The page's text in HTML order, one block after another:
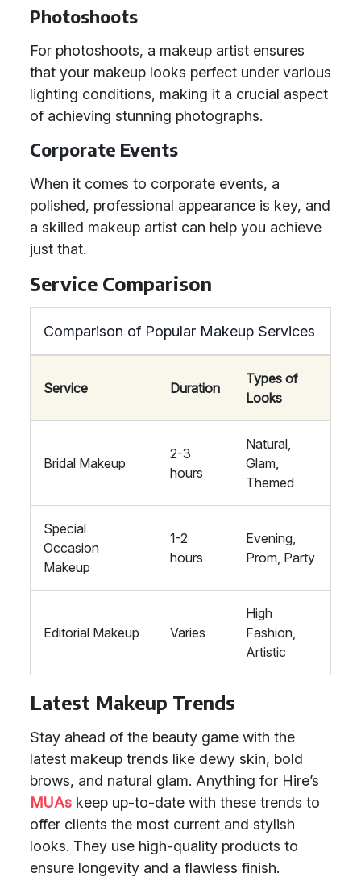
Photoshoots
For photoshoots, a makeup artist ensures
that your makeup looks perfect under various
lighting conditions, making it a crucial aspect
of achieving stunning photographs.
Corporate Events
When it comes to corporate events, a
polished, professional appearance is key, and
a skilled makeup artist can help you achieve
just that.
Service Comparison
Comparison of Popular Makeup Services
Service Duration
Types of
Looks
Bridal Makeup
2-3
hours
Natural,
Glam,
Themed
Special
Occasion
Makeup
1-2
hours
Evening,
Prom, Party
Editorial Makeup Varies
High
Fashion,
Artistic
Latest Makeup Trends
Stay ahead of the beauty game with the
latest makeup trends like dewy skin, bold
brows, and natural glam. Anything for Hire’s
MUAs keep up-to-date with these trends to
offer clients the most current and stylish
looks. They use high-quality products to
ensure longevity and a flawless finish.